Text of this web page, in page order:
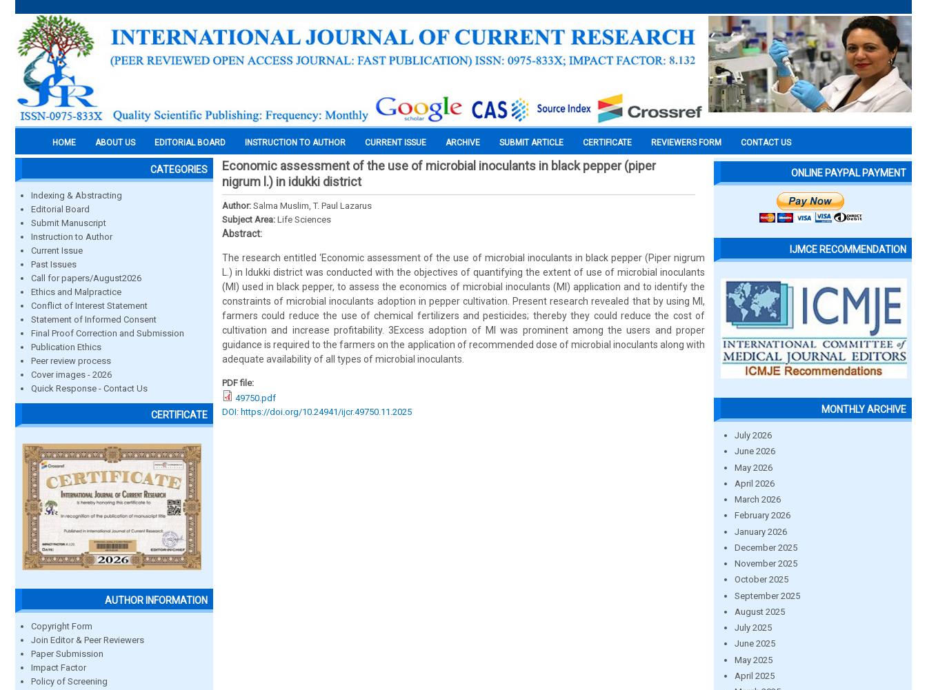
HOME ABOUT US EDITORIAL BOARD INSTRUCTION TO AUTHOR CURRENT ISSUE ARCHIVE SUBMIT ARTICLE CERTIFICATE REVIEWERS FORM CONTACT US
CATEGORIES
Indexing & Abstracting
Editorial Board
Submit Manuscript
Instruction to Author
Current Issue
Past Issues
Call for papers/August2026
Ethics and Malpractice
Conflict of Interest Statement
Statement of Informed Consent
Final Proof Correction and Submission
Publication Ethics
Peer review process
Cover images - 2026
Quick Response - Contact Us
CERTIFICATE
AUTHOR INFORMATION
Copyright Form
Join Editor & Peer Reviewers
Paper Submission
Impact Factor
Policy of Screening
Economic assessment of the use of microbial inoculants in black pepper (piper
nigrum l.) in idukki district
Author: Salma Muslim, T. Paul Lazarus
Subject Area: Life Sciences
Abstract:
The research entitled ‘Economic assessment of the use of microbial inoculants in black pepper (Piper nigrum
L.) in Idukki district was conducted with the objectives of quantifying the extent of use of microbial inoculants
(MI) used in black pepper, to assess the economics of microbial inoculants (MI) application and to identify the
constraints of microbial inoculants adoption in pepper cultivation. Present research revealed that by using MI,
farmers could reduce the use of chemical fertilizers and pesticides; thereby they could reduce the cost of
cultivation and increase profitability. 3Excess adoption of MI was prominent among the users and proper
guidance is required to the farmers on the application of recommended dose of microbial inoculants along with
adequate availability of all types of microbial inoculants.
PDF file:
49750.pdf
DOI: https://doi.org/10.24941/ijcr.49750.11.2025
ONLINE PAYPAL PAYMENT
IJMCE RECOMMENDATION
MONTHLY ARCHIVE
July 2026
June 2026
May 2026
April 2026
March 2026
February 2026
January 2026
December 2025
November 2025
October 2025
September 2025
August 2025
July 2025
June 2025
May 2025
April 2025